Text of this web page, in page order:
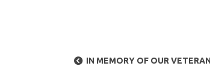
IN MEMORY OF OUR